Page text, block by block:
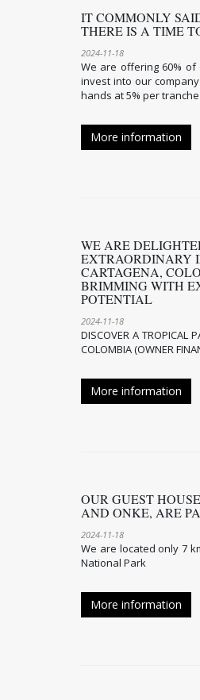
IT COMMONLY
THERE IS A TIME
2024-11-18
We are offering 60%
invest into our
hands at 5% per
More information
WE ARE
EXTRAORDINARY
CARTAGENA,
BRIMMING WITH
POTENTIAL
2024-11-18
DISCOVER A TROPICAL
COLOMBIA (OWNER
More information
OUR GUEST
AND ONKE, ARE
2024-11-18
We are located only 7
National Park
More information